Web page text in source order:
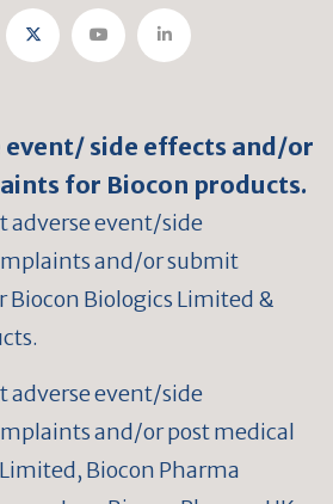
event/ side effects and/or
for Biocon products.
adverse event/side
and/or submit
Biocon Biologics Limited &
adverse event/side
and/or post medical
Biocon Pharma